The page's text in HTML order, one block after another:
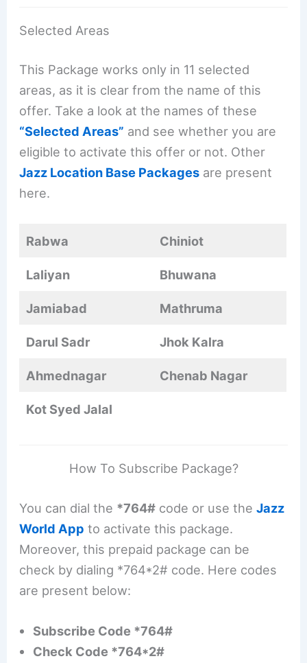
Selected Areas
This Package works only in 11 selected
areas, as it is clear from the name of this
offer. Take a look at the names of these
“Selected Areas” and see whether you are
eligible to activate this offer or not. Other
Jazz Location Base Packages are present
here.
Rabwa Chiniot
Laliyan Bhuwana
Jamiabad Mathruma
Darul Sadr Jhok Kalra
Ahmednagar Chenab Nagar
Kot Syed Jalal
How To Subscribe Package?
You can dial the *764# code or use theJazz
World App to activate this package.
Moreover, this prepaid package can be
check by dialing *764*2# code. Here codes
are present below:
Subscribe Code *764#
Check Code *764*2#